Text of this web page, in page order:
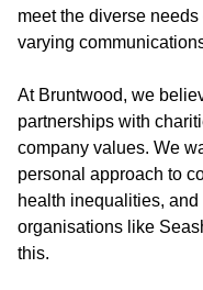
meet the diverse
varying
At Bruntwood, we
partnerships with
company values. We
personal approach to
health inequalities,
organisations like
this.